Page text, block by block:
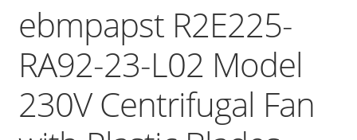
ebmpapst R2E225-
RA92-23-L02 Model
230V Centrifugal Fan